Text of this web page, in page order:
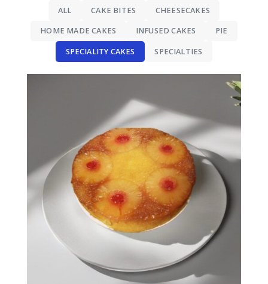
ALL CAKE BITES CHEESECAKES
HOME MADE CAKES INFUSED CAKES PIE
SPECIALITY CAKES SPECIALTIES